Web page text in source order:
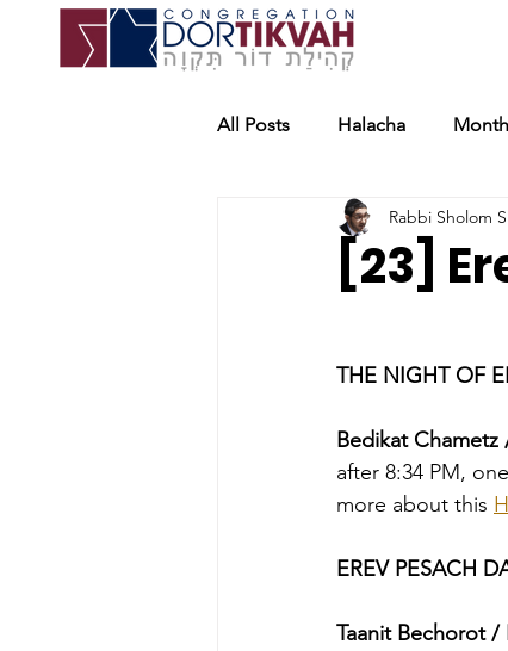
All Posts Halacha
[23]
Rabbi Sholom
THE NIGHT OF
Bedikat Chametz
after 8:34 PM,
more about this
EREV PESACH
Taanit Bechorot /